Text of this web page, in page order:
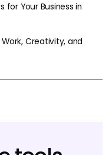
for Your Business in
Creativity, and